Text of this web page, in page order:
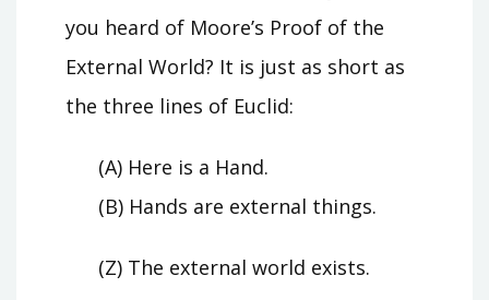
you heard of Moore’s Proof of the
External World? It is just as short as
the three lines of Euclid:
(A) Here is a Hand.
(B) Hands are external things.
(Z) The external world exists.